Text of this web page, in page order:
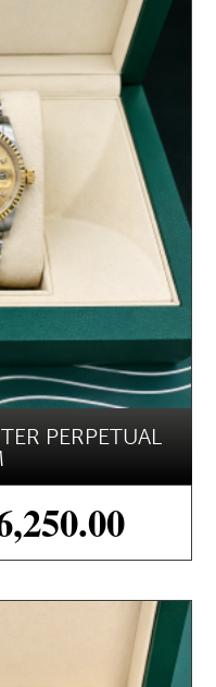
PERPETUAL